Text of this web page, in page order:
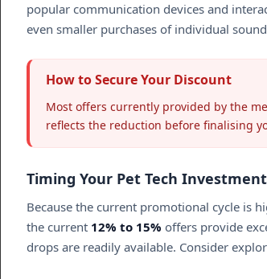
popular communication devices and
even smaller purchases of individual
How to Secure Your Discount
Most offers currently provided by the
reflects the reduction before finalising
Timing Your Pet Tech Investment
Because the current promotional cycle is
the current 12% to 15% offers provide
drops are readily available. Consider